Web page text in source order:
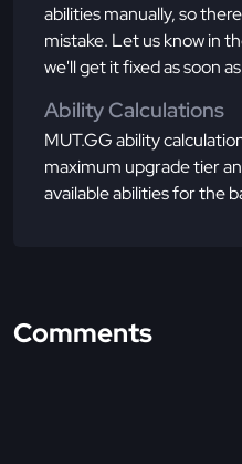
abilities manually, so
mistake. Let us know in
we'll get it fixed as soon
Ability Calculations
MUT.GG ability
maximum upgrade tier
available abilities for the
Comments